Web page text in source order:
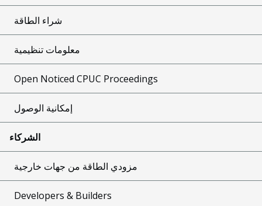
شراء الطاقة
معلومات تنظيمية
Open Noticed CPUC Proceedings
إمكانية الوصول
الشركاء
مزودي الطاقة من جهات خارجية
Developers & Builders